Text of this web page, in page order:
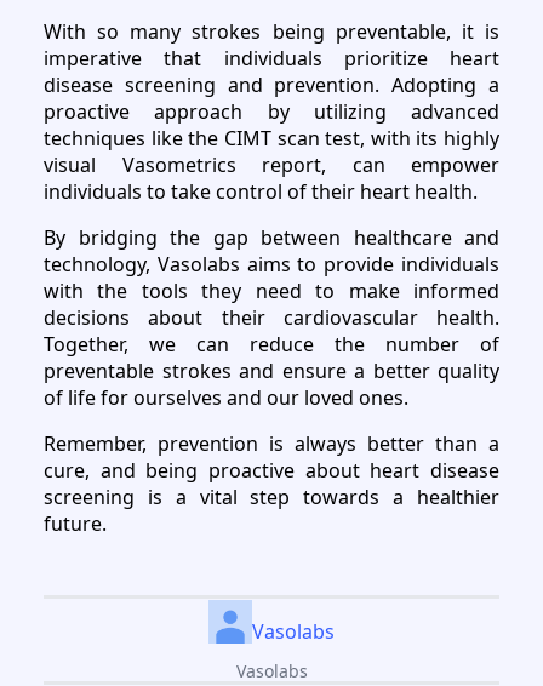
With so many strokes being preventable, it is
imperative that individuals prioritize heart
disease screening and prevention. Adopting a
proactive approach by utilizing advanced
techniques like the CIMT scan test, with its highly
visual Vasometrics report, can empower
individuals to take control of their heart health.
By bridging the gap between healthcare and
technology, Vasolabs aims to provide individuals
with the tools they need to make informed
decisions about their cardiovascular health.
Together, we can reduce the number of
preventable strokes and ensure a better quality
of life for ourselves and our loved ones.
Remember, prevention is always better than a
cure, and being proactive about heart disease
screening is a vital step towards a healthier
future.
Vasolabs
Vasolabs